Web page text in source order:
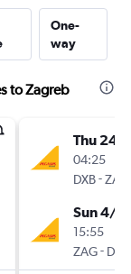
One-
way
to Zagreb
Thu 24/
04:25
DXB-ZAG
Sun 4/
15:55
ZAG- DXB